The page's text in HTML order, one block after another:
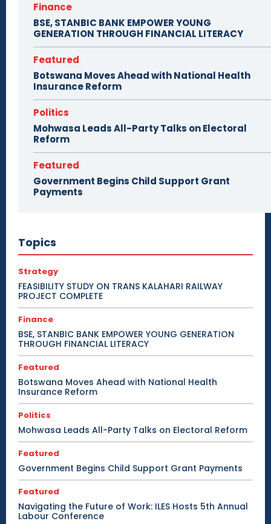
Finance
BSE, STANBIC BANK EMPOWER YOUNG
GENERATION THROUGH FINANCIAL LITERACY
Featured
Botswana Moves Ahead with National Health
Insurance Reform
Politics
Mohwasa Leads All-Party Talks on Electoral
Reform
Featured
Government Begins Child Support Grant
Payments
Topics
Strategy
FEASIBILITY STUDY ON TRANS KALAHARI RAILWAY
PROJECT COMPLETE
Finance
BSE, STANBIC BANK EMPOWER YOUNG GENERATION
THROUGH FINANCIAL LITERACY
Featured
Botswana Moves Ahead with National Health
Insurance Reform
Politics
Mohwasa Leads All-Party Talks on Electoral Reform
Featured
Government Begins Child Support Grant Payments
Featured
Navigating the Future of Work: ILES Hosts 5th Annual
Labour Conference